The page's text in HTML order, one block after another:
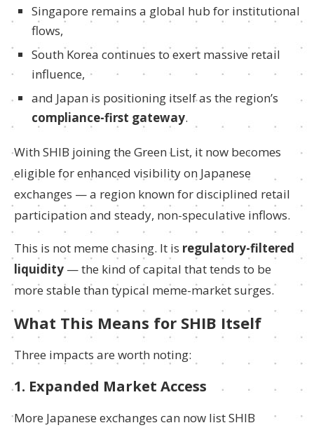
Singapore remains a global hub for institutional
flows,
South Korea continues to exert massive retail
influence,
and Japan is positioning itself as the region’s
compliance-first gateway.
With SHIB joining the Green List, it now becomes
eligible for enhanced visibility on Japanese
exchanges — a region known for disciplined retail
participation and steady, non-speculative inflows.
This is not meme chasing. It is regulatory-filtered
liquidity — the kind of capital that tends to be
more stable than typical meme-market surges.
What This Means for SHIB Itself
Three impacts are worth noting:
1. Expanded Market Access
More Japanese exchanges can now list SHIB